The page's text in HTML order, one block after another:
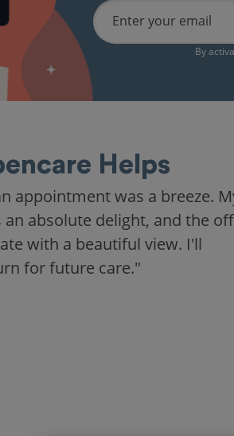
Enter your email
By
Helps
appointment was a breeze.
an absolute delight, and the
with a beautiful view. I'll
for future care."